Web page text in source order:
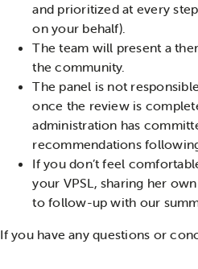
and prioritized at every
on your behalf).
The team will present a
the community.
The panel is not
once the review is
administration has
recommendations
If you don’t feel
your VPSL, sharing her
to follow-up with our
If you have any questions or